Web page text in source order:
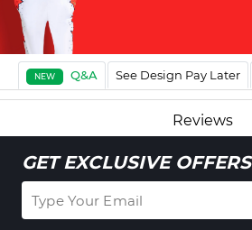
NEW Q&A See Design Pay Later
Reviews
GET EXCLUSIVE OFFERS